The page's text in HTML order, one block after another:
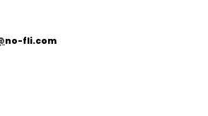
no-fli.com